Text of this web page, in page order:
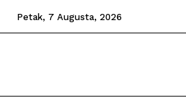
Petak, 7 Augusta, 2026